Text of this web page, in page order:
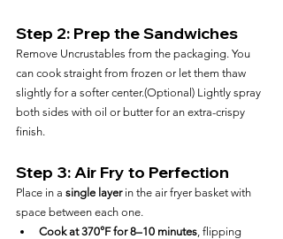
Step 2: Prep the Sandwiches
Remove Uncrustables from the packaging. You
can cook straight from frozen or let them thaw
slightly for a softer center.(Optional) Lightly spray
both sides with oil or butter for an extra-crispy
finish.
Step 3: Air Fry to Perfection
Place in a single layer in the air fryer basket with
space between each one.
Cook at 370°F for 8–10 minutes, flipping